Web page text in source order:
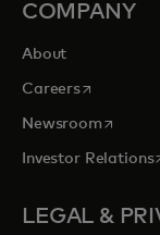
COMPANY
About
Careersopens in a
Newsroomopens
Investor Relations
LEGAL &